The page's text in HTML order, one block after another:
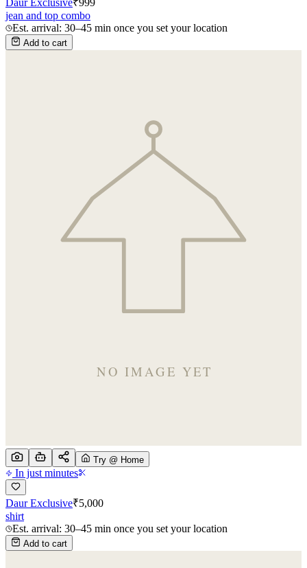
jean and top combo
Est. arrival: 30–45 min once you set your location
Add to cart
Try @ Home
In just minutes
Daur Exclusive₹5,000
shirt
Est. arrival: 30–45 min once you set your location
Add to cart